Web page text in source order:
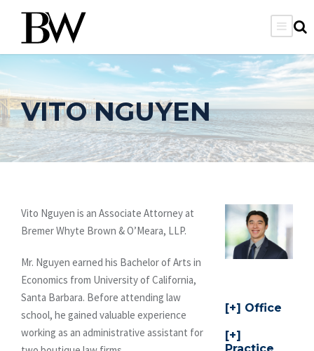
VITO NGUYEN
Office
Practice
Vito Nguyen is an Associate Attorney at
Bremer Whyte Brown & O’Meara, LLP.
Mr. Nguyen earned his Bachelor of Arts in
Economics from University of California,
Santa Barbara. Before attending law
school, he gained valuable experience
working as an administrative assistant for